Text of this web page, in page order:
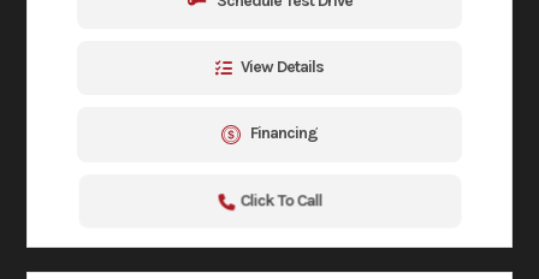
View Details
Financing
Click To Call